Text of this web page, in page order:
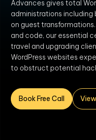
Advances gives total
administrations including
on guest
and code, our essential
travel and upgrading
WordPress websites
to obstruct potential
Book Free Call